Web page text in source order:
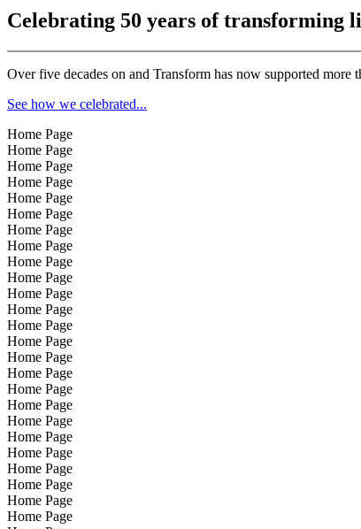
Celebrating 50 years of transforming
Over five decades on and Transform has now supported more
See how we celebrated...
Home Page
Home Page
Home Page
Home Page
Home Page
Home Page
Home Page
Home Page
Home Page
Home Page
Home Page
Home Page
Home Page
Home Page
Home Page
Home Page
Home Page
Home Page
Home Page
Home Page
Home Page
Home Page
Home Page
Home Page
Home Page